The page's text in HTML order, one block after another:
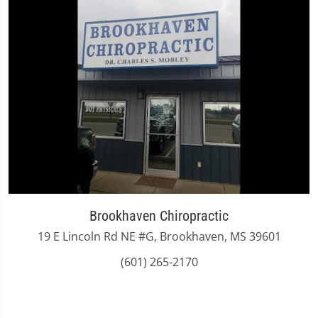
Brookhaven Chiropractic
19 E Lincoln Rd NE #G, Brookhaven, MS 39601
(601) 265-2170